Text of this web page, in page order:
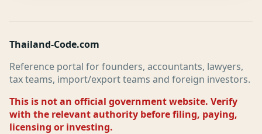
Thailand-Code.com
Reference portal for founders, accountants, lawyers,
tax teams, import/export teams and foreign investors.
This is not an official government website. Verify
with the relevant authority before filing, paying,
licensing or investing.